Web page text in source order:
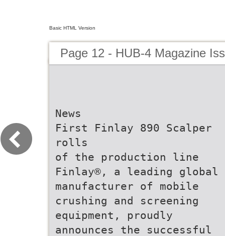
Basic HTML Version
Page 12 - HUB-4 Magazine
News
First Finlay 890 Scalper
rolls
of the production line
Finlay®, a leading global
manufacturer of mobile
crushing and screening
equipment, proudly
announces the successful